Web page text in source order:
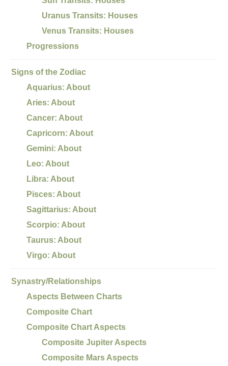
Uranus Transits: Houses
Venus Transits: Houses
Progressions
Signs of the Zodiac
Aquarius: About
Aries: About
Cancer: About
Capricorn: About
Gemini: About
Leo: About
Libra: About
Pisces: About
Sagittarius: About
Scorpio: About
Taurus: About
Virgo: About
Synastry/Relationships
Aspects Between Charts
Composite Chart
Composite Chart Aspects
Composite Jupiter Aspects
Composite Mars Aspects